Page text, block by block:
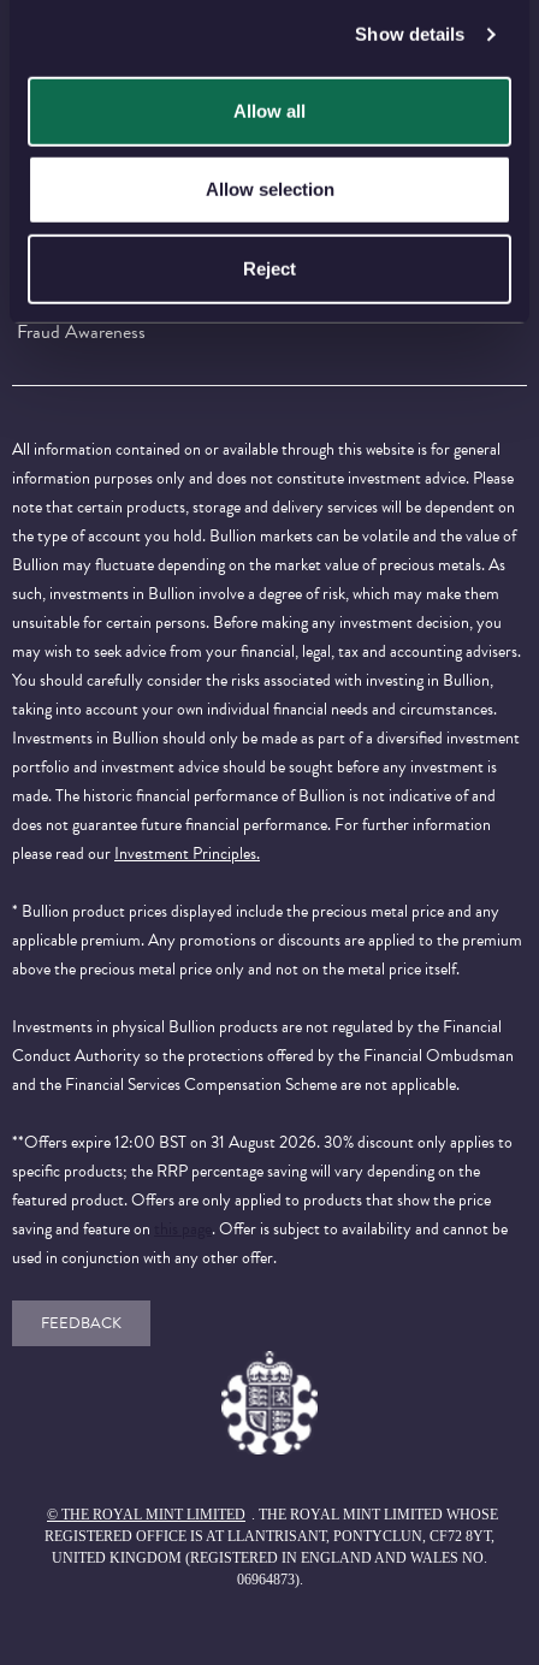
Show details
Allow all
Allow selection
Reject
⠀
⠀ ⠀ ⠀ ⠀
IMPORTANT INFORMATION
Fraud Awareness
All information contained on or available through this website is for general
information purposes only and does not constitute investment advice. Please
note that certain products, storage and delivery services will be dependent on
the type of account you hold. Bullion markets can be volatile and the value of
Bullion may fluctuate depending on the market value of precious metals. As
such, investments in Bullion involve a degree of risk, which may make them
unsuitable for certain persons. Before making any investment decision, you
may wish to seek advice from your financial, legal, tax and accounting advisers.
You should carefully consider the risks associated with investing in Bullion,
taking into account your own individual financial needs and circumstances.
Investments in Bullion should only be made as part of a diversified investment
portfolio and investment advice should be sought before any investment is
made. The historic financial performance of Bullion is not indicative of and
does not guarantee future financial performance.For further information
please read ourInvestment Principles.
* Bullion product prices displayed include the precious metal price and any
applicable premium. Any promotions or discounts are applied to the premium
above the precious metal price only and not on the metal price itself.
Investments in physical Bullion products are not regulated by the Financial
Conduct Authority so the protections offered by the Financial Ombudsman
and the Financial Services Compensation Scheme are not applicable.
**Offers expire 12:00 BST on 31 August 2026. 30% discount only applies to
specific products; the RRP percentage saving will vary depending on the
featured product. Offers are only applied to products that show the price
saving and feature on
. Offer is subject to availability and cannot be
used in conjunction with any other offer.
FEEDBACK
© THE ROYAL MINT LIMITED
. THE ROYAL MINT LIMITED WHOSE
REGISTERED OFFICE IS AT LLANTRISANT, PONTYCLUN, CF72 8YT,
UNITED KINGDOM (REGISTERED IN ENGLAND AND WALES NO.
06964873).